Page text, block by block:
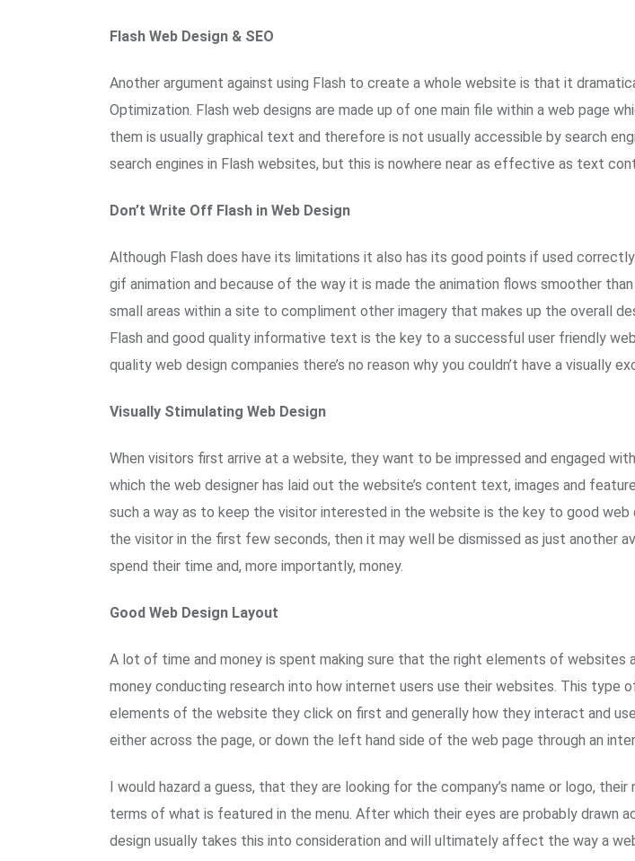
Flash Web Design & SEO
Another argument against using Flash to create a whole website is that it
Optimization. Flash web designs are made up of one main file within a web page
them is usually graphical text and therefore is not usually accessible by search
search engines in Flash websites, but this is nowhere near as effective as text
Don’t Write Off Flash in Web Design
Although Flash does have its limitations it also has its good points if used
gif animation and because of the way it is made the animation flows smoother
small areas within a site to compliment other imagery that makes up the overall
Flash and good quality informative text is the key to a successful user friendly
quality web design companies there’s no reason why you couldn’t have a visually
Visually Stimulating Web Design
When visitors first arrive at a website, they want to be impressed and engaged
which the web designer has laid out the website’s content text, images and
such a way as to keep the visitor interested in the website is the key to good
the visitor in the first few seconds, then it may well be dismissed as just another
spend their time and, more importantly, money.
Good Web Design Layout
A lot of time and money is spent making sure that the right elements of websites
money conducting research into how internet users use their websites. This type
elements of the website they click on first and generally how they interact and
either across the page, or down the left hand side of the web page through an
I would hazard a guess, that they are looking for the company’s name or logo,
terms of what is featured in the menu. After which their eyes are probably drawn
design usually takes this into consideration and will ultimately affect the way a